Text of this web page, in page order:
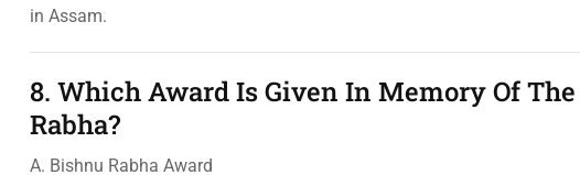
in Assam.
8. Which Award Is Given In Memory Of
Rabha?
A. Bishnu Rabha Award